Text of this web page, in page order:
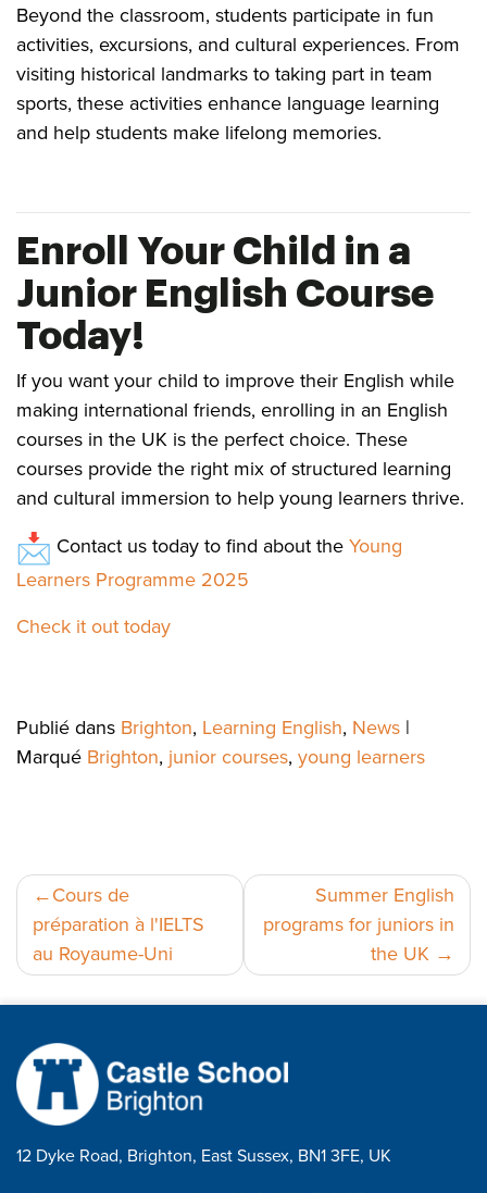
Beyond the classroom, students participate in fun
activities, excursions, and cultural experiences. From
visiting historical landmarks to taking part in team
sports, these activities enhance language learning
and help students make lifelong memories.
Enroll Your Child in a
Junior English Course
Today!
If you want your child to improve their English while
making international friends, enrolling in an English
courses in the UK is the perfect choice. These
courses provide the right mix of structured learning
and cultural immersion to help young learners thrive.
Contact us today to find about theYoung
Learners Programme 2025
Check it out today
Publié dans Brighton, Learning English, News |
Marqué Brighton, junior courses, young learners
Navigation
de
l’article
Cours de
préparation à l'IELTS
au Royaume-Uni
Summer English
programs for juniors in
the UK
12 Dyke Road, Brighton, East Sussex, BN1 3FE, UK